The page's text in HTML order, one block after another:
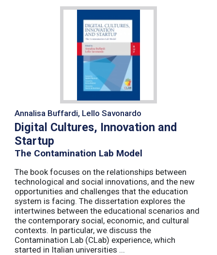
Annalisa Buffardi, Lello Savonardo
Digital Cultures, Innovation and
Startup
The Contamination Lab Model
The book focuses on the relationships between
technological and social innovations, and the new
opportunities and challenges that the education
system is facing. The dissertation explores the
intertwines between the educational scenarios and
the contemporary social, economic, and cultural
contexts. In particular, we discuss the
Contamination Lab (CLab) experience, which
started in Italian universities ...